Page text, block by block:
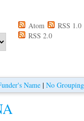
Atom
RSS 1.0
RSS 2.0
Name |No Grouping